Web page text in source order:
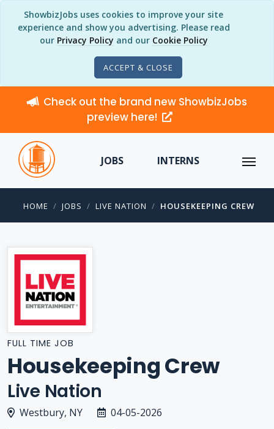
ShowbizJobs uses cookies to improve your site
experience and show you advertising. Please read
our Privacy Policy and our Cookie Policy
ACCEPT & CLOSE
Check out the brand new ShowbizJobs
preview here!
JOBS INTERNS
HOME JOBS LIVE NATION HOUSEKEEPING CREW
FULL TIME JOB
Housekeeping Crew
Live Nation
Westbury, NY 04-05-2026